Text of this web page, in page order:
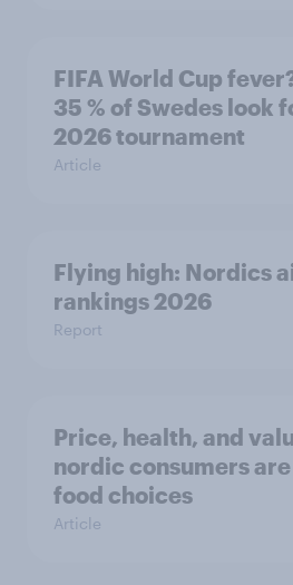
FIFA World Cup
35 % of Swedes look
2026 tournament
Article
Flying high: Nordics
rankings 2026
Report
Price, health, and
nordic consumers
food choices
Article